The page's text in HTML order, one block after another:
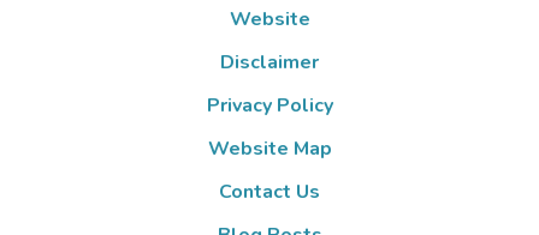
Website
Disclaimer
Privacy Policy
Website Map
Contact Us